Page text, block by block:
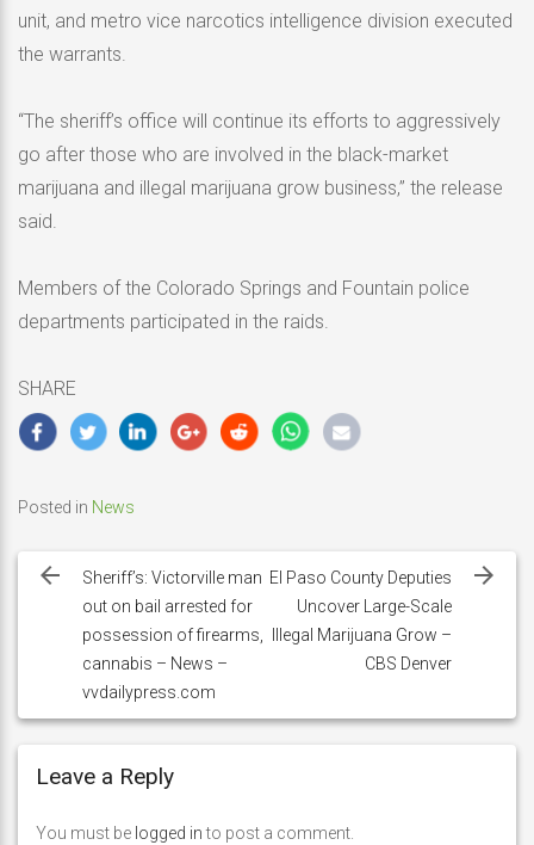
unit, and metro vice narcotics intelligence division executed
the warrants.
“The sheriff’s office will continue its efforts to aggressively
go after those who are involved in the black-market
marijuana and illegal marijuana grow business,” the release
said.
Members of the Colorado Springs and Fountain police
departments participated in the raids.
SHARE
Posted in News
navigation
Sheriff’s: Victorville man
out on bail arrested for
possession of firearms,
cannabis – News –
vvdailypress.com
El Paso County Deputies
Uncover Large-Scale
Illegal Marijuana Grow –
CBS Denver
Leave a Reply
You must be logged into post a comment.